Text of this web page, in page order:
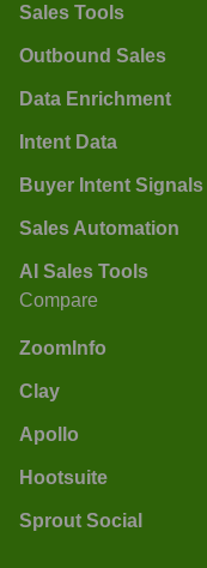
Sales Tools
Outbound Sales
Data Enrichment
Intent Data
Buyer Intent Signals
Sales Automation
AI Sales Tools
Compare
ZoomInfo
Clay
Apollo
Hootsuite
Sprout Social